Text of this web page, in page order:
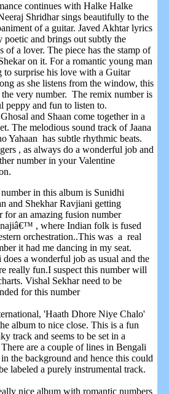
continues with Halke Halke
Shridhar sings beautifully to the
of a guitar. Javed Akhtar lyrics
poetic and brings out subtly the
of a lover. The piece has the stamp of
on it. For a romantic young man
to surprise his love with a Guitar
as she listens from the window, this
the very number. The remix number is
peppy and fun to listen to.
and Shaan come together in a
The melodious sound track of Jaana
Yahaan has subtle rhythmic beats.
, as always do a wonderful job and
number in your Valentine
in this album is Sunidhi
and Shekhar Ravjiani getting
for an amazing fusion number
, where Indian folk is fused
orchestration..This was a real
it had me dancing in my seat.
does a wonderful job as usual and the
really fun.I suspect this number will
Vishal Sekhar need to be
for this number
'Haath Dhore Niye Chalo'
album to nice close. This is a fun
track and seems to be set in a
are a couple of lines in Bengali
the background and hence this could
labeled a purely instrumental track.
nice album with romantic numbers